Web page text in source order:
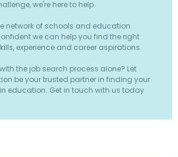
we're here to help.
network of schools and education
we can help you find the right
experience and career aspirations.
the job search process alone? Let
be your trusted partner in finding your
education. Get in touch with us today